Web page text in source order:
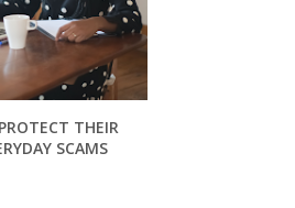
THEIR
SCAMS